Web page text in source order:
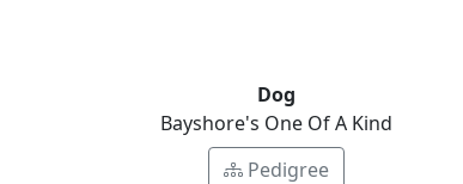
Dog
Bayshore's One Of A Kind
Pedigree